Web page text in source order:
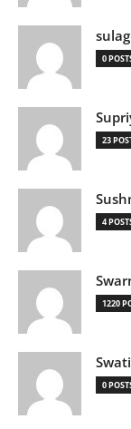
0
23
4
1220
0